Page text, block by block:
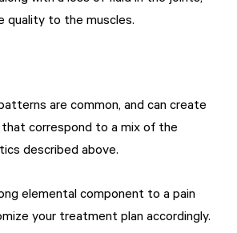
quality to the muscles.
are common, and can create
correspond to a mix of the
described above.
elemental component to a pain
your treatment plan accordingly.